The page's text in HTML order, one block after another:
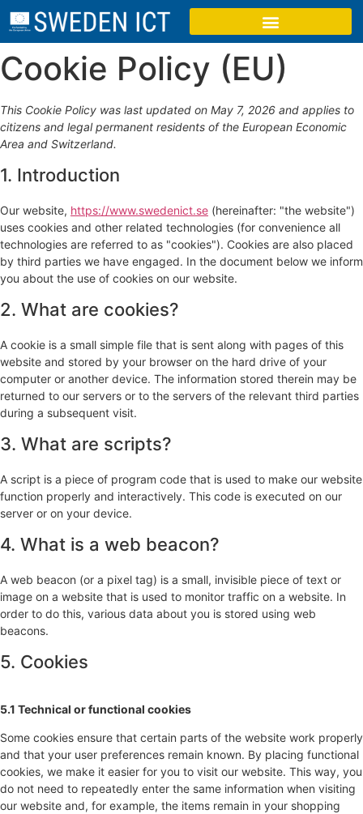
Cookie Policy (EU)
This Cookie Policy was last updated on May 7, 2026 and applies to
citizens and legal permanent residents of the European Economic
Area and Switzerland.
1. Introduction
Our website, https://www.swedenict.se (hereinafter: "the website")
uses cookies and other related technologies (for convenience all
technologies are referred to as "cookies"). Cookies are also placed
by third parties we have engaged. In the document below we inform
you about the use of cookies on our website.
2. What are cookies?
A cookie is a small simple file that is sent along with pages of this
website and stored by your browser on the hard drive of your
computer or another device. The information stored therein may be
returned to our servers or to the servers of the relevant third parties
during a subsequent visit.
3. What are scripts?
A script is a piece of program code that is used to make our website
function properly and interactively. This code is executed on our
server or on your device.
4. What is a web beacon?
A web beacon (or a pixel tag) is a small, invisible piece of text or
image on a website that is used to monitor traffic on a website. In
order to do this, various data about you is stored using web
beacons.
5. Cookies
5.1 Technical or functional cookies
Some cookies ensure that certain parts of the website work properly
and that your user preferences remain known. By placing functional
cookies, we make it easier for you to visit our website. This way, you
do not need to repeatedly enter the same information when visiting
our website and, for example, the items remain in your shopping